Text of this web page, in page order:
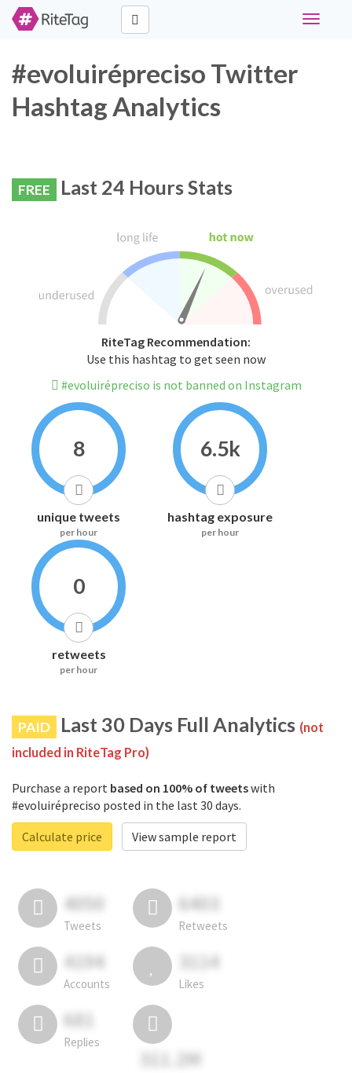
Toggle
#evoluirépreciso Twitter
Hashtag Analytics
FREE Last 24 Hours Stats
RiteTag Recommendation:
Use this hashtag to get seen now
#evoluirépreciso is not banned on Instagram
8
unique tweets
per hour
6.5k
hashtag exposure
per hour
0
retweets
per hour
PAID Last 30 Days Full Analytics (not
included in RiteTag Pro)
Purchase a report based on 100% of tweetswith
#evoluirépreciso posted in the last 30 days.
Calculate price
View sample report
4050
Tweets
6403
Retweets
4194
Accounts
3114
Likes
681
Replies
311.2M